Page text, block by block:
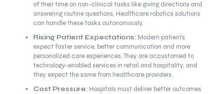
of their time on non-clinical tasks like giving directions and
answering routine questions. Healthcare robotics solutions
can handle these tasks autonomously.
Rising Patient Expectations: Modern patients
expect faster service, better communication and more
personalized care experiences. They are accustomed to
technology-enabled services in retail and hospitality, and
they expect the same from healthcare providers.
Cost Pressure: Hospitals must deliver better outcomes